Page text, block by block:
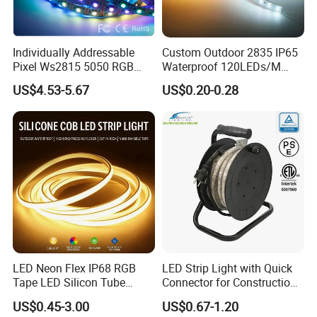
Individually Addressable
Pixel Ws2815 5050 RGB
LED Strip Light 144LEDs/M
Smart APP Control Music
Sync Chasing Effect LED
Tape for Home TV Backlight
US$4.53-5.67
Custom Outdoor 2835 IP65
Waterproof 120LEDs/M
Flexible Ribbon Soft 220V
100m/Roll LED Strip Light
for Christmas Decoration-
Light
US$0.20-0.28
LED Neon Flex IP68 RGB
Tape LED Silicon Tube
Bendable LED Neon Strip
Waterproof Outdoor for
US$0.45-3.00
LED Strip Light with Quick
Connector for Construction
Work Site
US$0.67-1.20